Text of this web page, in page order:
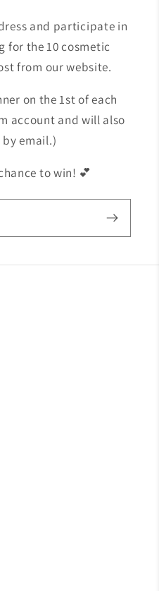
and participate in
for the 10 cosmetic
from our website.
on the 1st of each
account and will also
email.)
to win! 💕